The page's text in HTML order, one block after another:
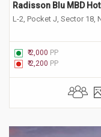
Radisson Blu MBD
L-2, Pocket J, Sector 18,
₹ 2,000 PP
₹ 2,200 PP